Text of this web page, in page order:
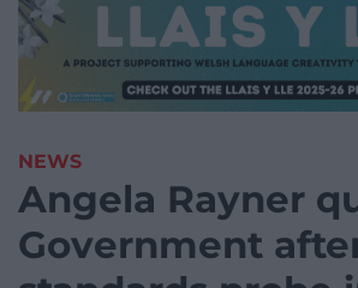
NEWS
Angela Rayner
Government